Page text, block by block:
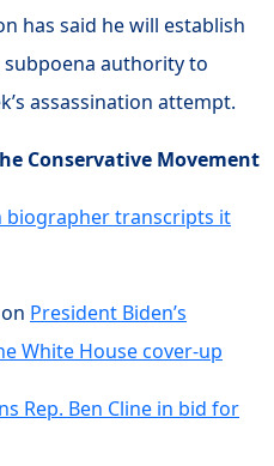
has said he will establish
authority to
assassination attempt.
Conservative Movement
biographer transcripts it
President Biden’s
White House cover-up
Rep. Ben Cline in bid for